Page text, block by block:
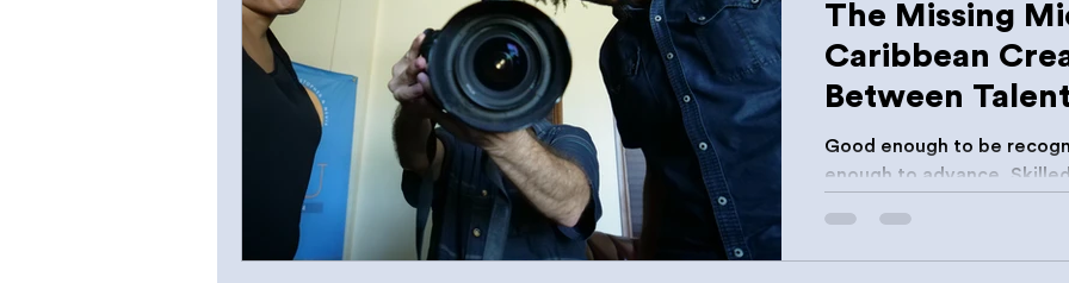
The Missing
Caribbean
Between
Opportunity
Good enough to be
enough to advance. Skilled enough to compete. Not